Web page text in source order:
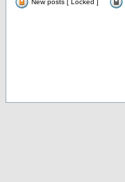
New posts [ Locked ]